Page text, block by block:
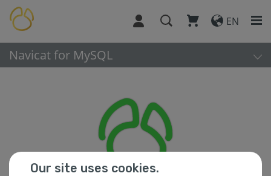
EN
Navicat for MySQL
Our site uses cookies.